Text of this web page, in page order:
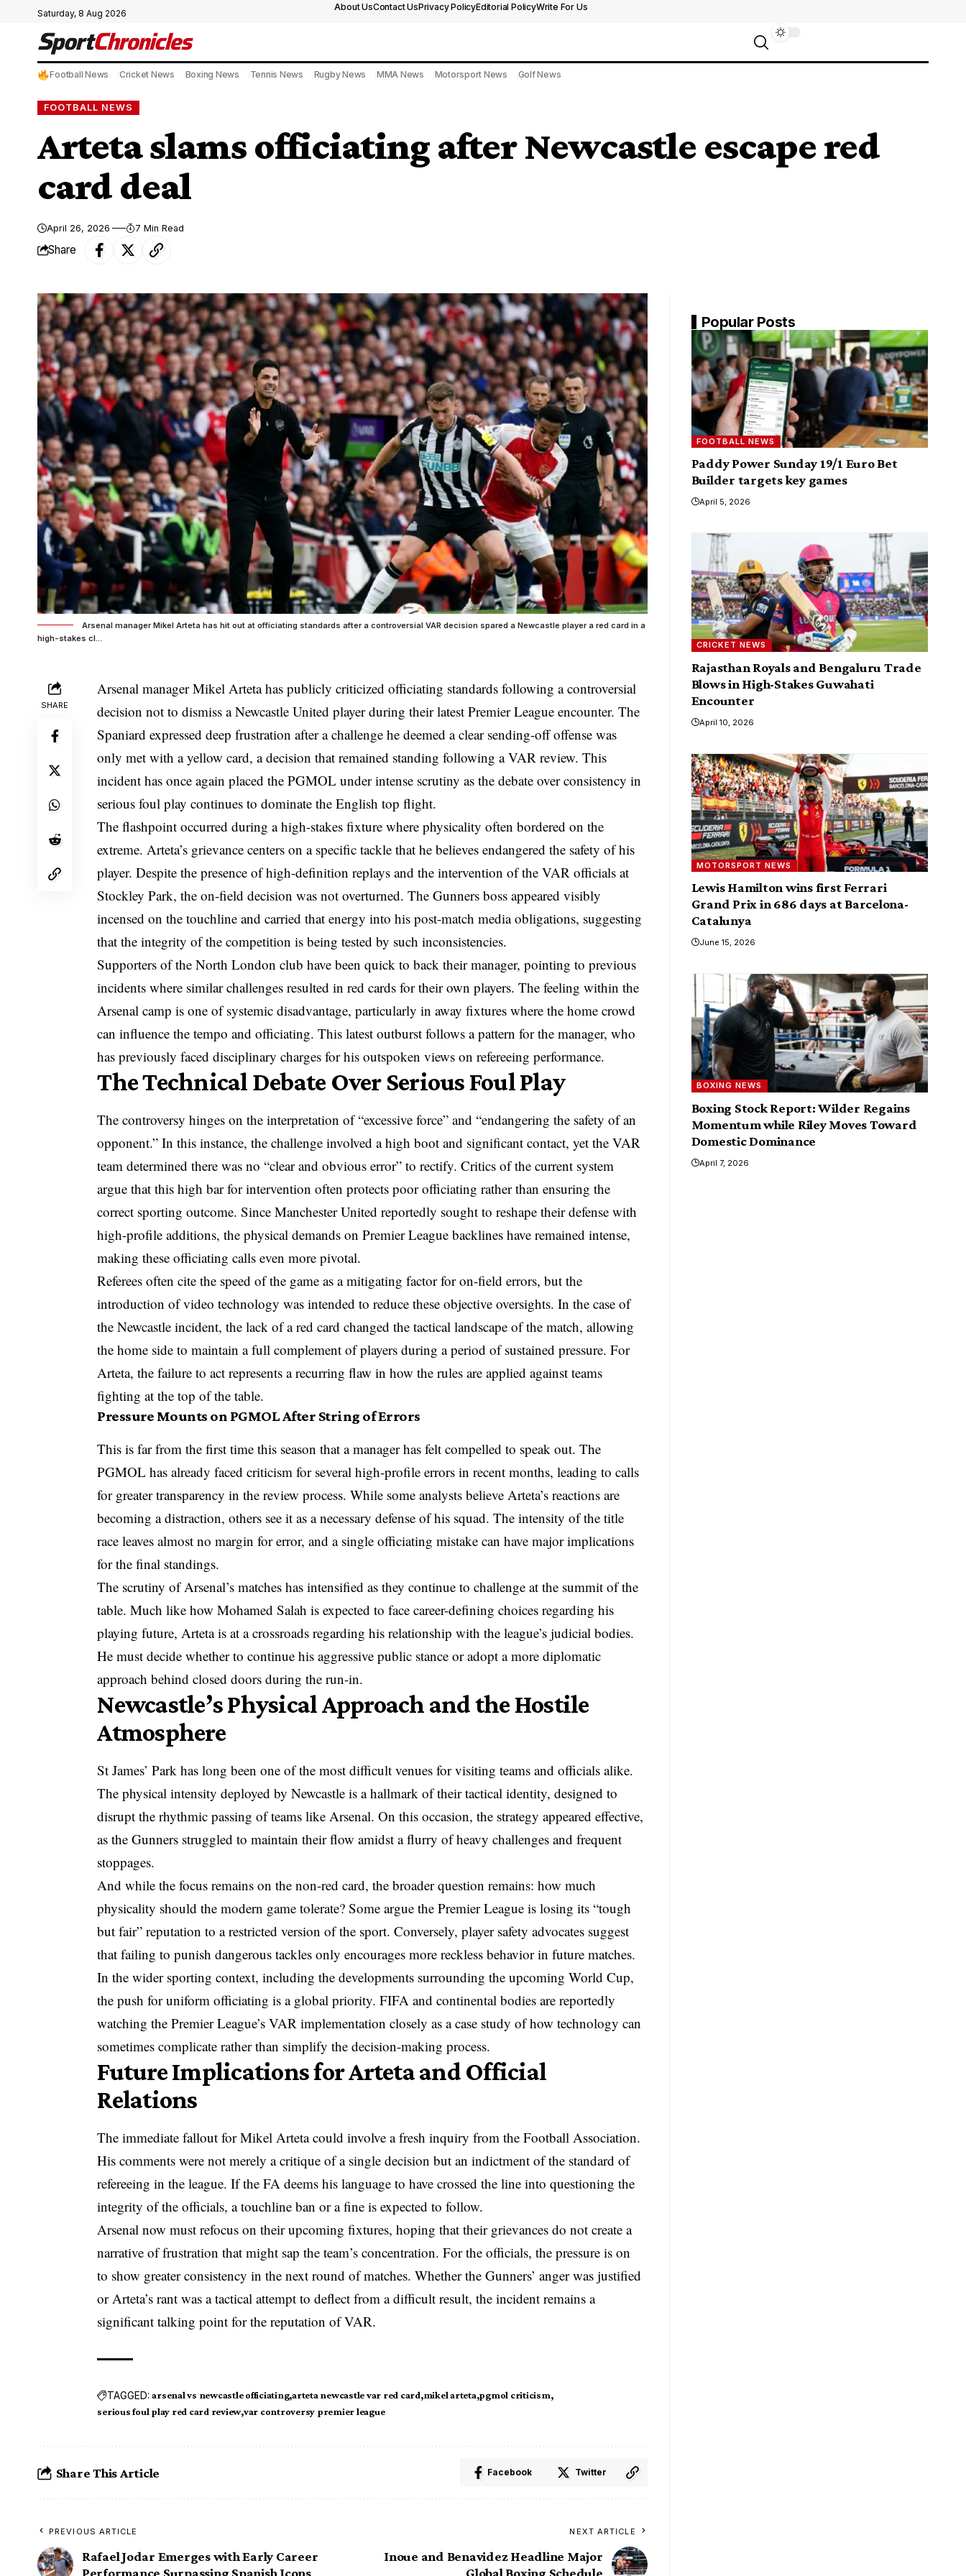
Saturday, 8 Aug 2026
About UsContact UsPrivacy PolicyEditorial PolicyWrite For Us
Football News Cricket News Boxing News Tennis News Rugby News MMA News Motorsport News Golf News
FOOTBALL NEWS
Arteta slams officiating after Newcastle escape red
card deal
April 26, 2026 7 Min Read
Share
Arsenal manager Mikel Arteta has hit out at officiating standards after a controversial VAR decision spared a Newcastle player a red card in a
high-stakes cl...
SHARE
Arsenal manager Mikel Arteta has publicly criticized officiating standards following a controversial
decision not to dismiss a Newcastle United player during their latest Premier League encounter. The
Spaniard expressed deep frustration after a challenge he deemed a clear sending-off offense was
only met with a yellow card, a decision that remained standing following a VAR review. This
incident has once again placed the PGMOL under intense scrutiny as the debate over consistency in
serious foul play continues to dominate the English top flight.
The flashpoint occurred during a high-stakes fixture where physicality often bordered on the
extreme. Arteta’s grievance centers on a specific tackle that he believes endangered the safety of his
player. Despite the presence of high-definition replays and the intervention of the VAR officials at
Stockley Park, the on-field decision was not overturned. The Gunners boss appeared visibly
incensed on the touchline and carried that energy into his post-match media obligations, suggesting
that the integrity of the competition is being tested by such inconsistencies.
Supporters of the North London club have been quick to back their manager, pointing to previous
incidents where similar challenges resulted in red cards for their own players. The feeling within the
Arsenal camp is one of systemic disadvantage, particularly in away fixtures where the home crowd
can influence the tempo and officiating. This latest outburst follows a pattern for the manager, who
has previously faced disciplinary charges for his outspoken views on refereeing performance.
The Technical Debate Over Serious Foul Play
The controversy hinges on the interpretation of “excessive force” and “endangering the safety of an
opponent.” In this instance, the challenge involved a high boot and significant contact, yet the VAR
team determined there was no “clear and obvious error” to rectify. Critics of the current system
argue that this high bar for intervention often protects poor officiating rather than ensuring the
correct sporting outcome. Since Manchester United reportedly sought to reshape their defense with
high-profile additions, the physical demands on Premier League backlines have remained intense,
making these officiating calls even more pivotal.
Referees often cite the speed of the game as a mitigating factor for on-field errors, but the
introduction of video technology was intended to reduce these objective oversights. In the case of
the Newcastle incident, the lack of a red card changed the tactical landscape of the match, allowing
the home side to maintain a full complement of players during a period of sustained pressure. For
Arteta, the failure to act represents a recurring flaw in how the rules are applied against teams
fighting at the top of the table.
Pressure Mounts on PGMOL After String of Errors
This is far from the first time this season that a manager has felt compelled to speak out. The
PGMOL has already faced criticism for several high-profile errors in recent months, leading to calls
for greater transparency in the review process. While some analysts believe Arteta’s reactions are
becoming a distraction, others see it as a necessary defense of his squad. The intensity of the title
race leaves almost no margin for error, and a single officiating mistake can have major implications
for the final standings.
The scrutiny of Arsenal’s matches has intensified as they continue to challenge at the summit of the
table. Much like how Mohamed Salah is expected to face career-defining choices regarding his
playing future, Arteta is at a crossroads regarding his relationship with the league’s judicial bodies.
He must decide whether to continue his aggressive public stance or adopt a more diplomatic
approach behind closed doors during the run-in.
Newcastle’s Physical Approach and the Hostile
Atmosphere
St James’ Park has long been one of the most difficult venues for visiting teams and officials alike.
The physical intensity deployed by Newcastle is a hallmark of their tactical identity, designed to
disrupt the rhythmic passing of teams like Arsenal. On this occasion, the strategy appeared effective,
as the Gunners struggled to maintain their flow amidst a flurry of heavy challenges and frequent
stoppages.
And while the focus remains on the non-red card, the broader question remains: how much
physicality should the modern game tolerate? Some argue the Premier League is losing its “tough
but fair” reputation to a restricted version of the sport. Conversely, player safety advocates suggest
that failing to punish dangerous tackles only encourages more reckless behavior in future matches.
In the wider sporting context, including the developments surrounding the upcoming World Cup,
the push for uniform officiating is a global priority. FIFA and continental bodies are reportedly
watching the Premier League’s VAR implementation closely as a case study of how technology can
sometimes complicate rather than simplify the decision-making process.
Future Implications for Arteta and Official
Relations
The immediate fallout for Mikel Arteta could involve a fresh inquiry from the Football Association.
His comments were not merely a critique of a single decision but an indictment of the standard of
refereeing in the league. If the FA deems his language to have crossed the line into questioning the
integrity of the officials, a touchline ban or a fine is expected to follow.
Arsenal now must refocus on their upcoming fixtures, hoping that their grievances do not create a
narrative of frustration that might sap the team’s concentration. For the officials, the pressure is on
to show greater consistency in the next round of matches. Whether the Gunners’ anger was justified
or Arteta’s rant was a tactical attempt to deflect from a difficult result, the incident remains a
significant talking point for the reputation of VAR.
TAGGED: arsenal vs newcastle officiating arteta newcastle var red card mikel arteta pgmol criticism
serious foul play red card review var controversy premier league
Share This Article Facebook Twitter
PREVIOUS ARTICLE
Rafael Jodar Emerges with Early Career
Performance Surpassing Spanish Icons
NEXT ARTICLE
Inoue and Benavidez Headline Major
Global Boxing Schedule
Popular Posts
FOOTBALL NEWS
Paddy Power Sunday 19/1 Euro Bet
Builder targets key games
April 5, 2026
CRICKET NEWS
Rajasthan Royals and Bengaluru Trade
Blows in High-Stakes Guwahati
Encounter
April 10, 2026
MOTORSPORT NEWS
Lewis Hamilton wins first Ferrari
Grand Prix in 686 days at Barcelona-
Catalunya
June 15, 2026
BOXING NEWS
Boxing Stock Report: Wilder Regains
Momentum while Riley Moves Toward
Domestic Dominance
April 7, 2026